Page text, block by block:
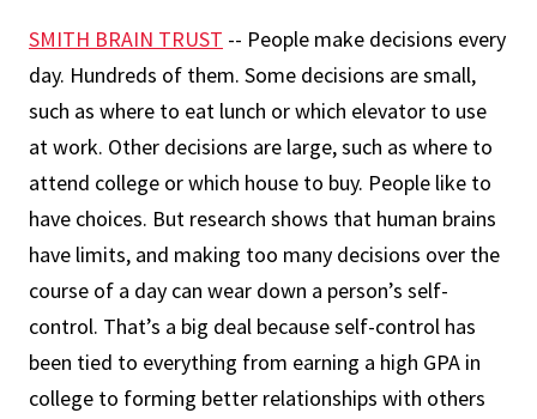
SMITH BRAIN TRUST -- People make decisions every
day. Hundreds of them. Some decisions are small,
such as where to eat lunch or which elevator to use
at work. Other decisions are large, such as where to
attend college or which house to buy. People like to
have choices. But research shows that human brains
have limits, and making too many decisions over the
course of a day can wear down a person’s self-
control. That’s a big deal because self-control has
been tied to everything from earning a high GPA in
college to forming better relationships with others